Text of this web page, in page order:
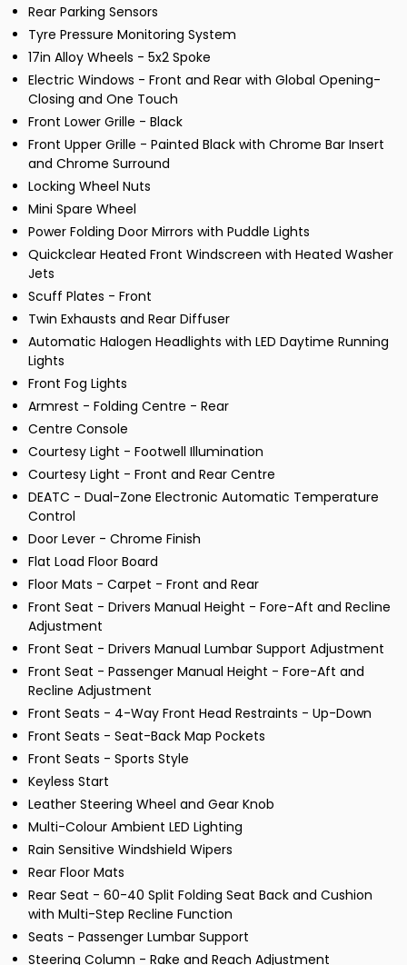
Rear Parking Sensors
Tyre Pressure Monitoring System
17in Alloy Wheels - 5x2 Spoke
Electric Windows - Front and Rear with Global Opening-
Closing and One Touch
Front Lower Grille - Black
Front Upper Grille - Painted Black with Chrome Bar Insert
and Chrome Surround
Locking Wheel Nuts
Mini Spare Wheel
Power Folding Door Mirrors with Puddle Lights
Quickclear Heated Front Windscreen with Heated Washer
Jets
Scuff Plates - Front
Twin Exhausts and Rear Diffuser
Automatic Halogen Headlights with LED Daytime Running
Lights
Front Fog Lights
Armrest - Folding Centre - Rear
Centre Console
Courtesy Light - Footwell Illumination
Courtesy Light - Front and Rear Centre
DEATC - Dual-Zone Electronic Automatic Temperature
Control
Door Lever - Chrome Finish
Flat Load Floor Board
Floor Mats - Carpet - Front and Rear
Front Seat - Drivers Manual Height - Fore-Aft and Recline
Adjustment
Front Seat - Drivers Manual Lumbar Support Adjustment
Front Seat - Passenger Manual Height - Fore-Aft and
Recline Adjustment
Front Seats - 4-Way Front Head Restraints - Up-Down
Front Seats - Seat-Back Map Pockets
Front Seats - Sports Style
Keyless Start
Leather Steering Wheel and Gear Knob
Multi-Colour Ambient LED Lighting
Rain Sensitive Windshield Wipers
Rear Floor Mats
Rear Seat - 60-40 Split Folding Seat Back and Cushion
with Multi-Step Recline Function
Seats - Passenger Lumbar Support
Steering Column - Rake and Reach Adjustment